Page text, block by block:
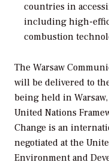
countries in
including high-
combustion
The Warsaw
will be delivered to
being held in Warsaw,
United Nations
Change is an
negotiated at the
Environment and